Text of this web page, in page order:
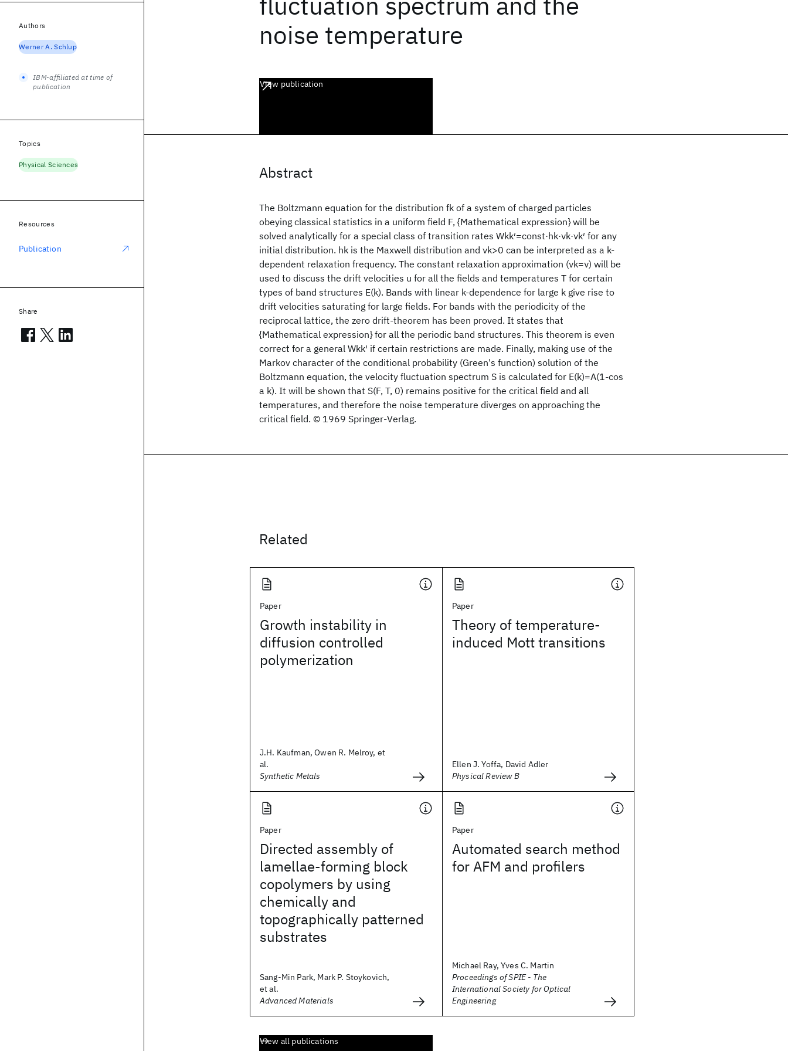
noise temperature
View publication
Abstract
The Boltzmann equation for the distribution fk of a system of charged particles
obeying classical statistics in a uniform field F, {Mathematical expression} will be
solved analytically for a special class of transition rates Wkk′=const·hk·νk·νk′ for any
initial distribution. hk is the Maxwell distribution and νk>0 can be interpreted as a k-
dependent relaxation frequency. The constant relaxation approximation (νk=ν) will be
used to discuss the drift velocities u for all the fields and temperatures T for certain
types of band structures E(k). Bands with linear k-dependence for large k give rise to
drift velocities saturating for large fields. For bands with the periodicity of the
reciprocal lattice, the zero drift-theorem has been proved. It states that
{Mathematical expression} for all the periodic band structures. This theorem is even
correct for a general Wkk′ if certain restrictions are made. Finally, making use of the
Markov character of the conditional probability (Green's function) solution of the
Boltzmann equation, the velocity fluctuation spectrum S is calculated for E(k)=A(1-cos
a k). It will be shown that S(F, T, 0) remains positive for the critical field and all
temperatures, and therefore the noise temperature diverges on approaching the
critical field. © 1969 Springer-Verlag.
Related
Paper
Growth instability in
diffusion controlled
polymerization
J.H. Kaufman, Owen R. Melroy, et
al.
Synthetic Metals
Paper
Theory of temperature-
induced Mott transitions
Ellen J. Yoffa, David Adler
Physical Review B
Paper
Directed assembly of
lamellae-forming block
copolymers by using
chemically and
topographically patterned
substrates
Sang-Min Park, Mark P. Stoykovich,
et al.
Advanced Materials
Paper
Automated search method
for AFM and profilers
Michael Ray, Yves C. Martin
Proceedings of SPIE - The
International Society for Optical
Engineering
View all publications
Authors
Werner A. Schlup
IBM-affiliated at time of
publication
Topics
Physical Sciences
Resources
Publication
Share